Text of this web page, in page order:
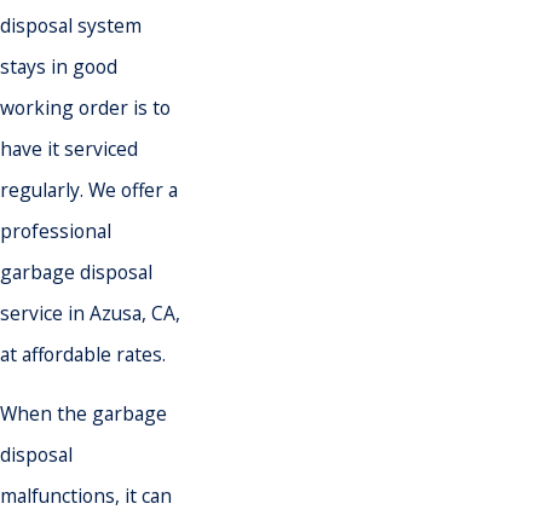
disposal system
stays in good
working order is to
have it serviced
regularly. We offer a
professional
garbage disposal
service in Azusa, CA,
at affordable rates.
When the garbage
disposal
malfunctions, it can